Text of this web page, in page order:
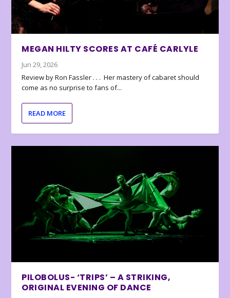
MEGAN HILTY SCORES AT CAFÉ CARLYLE
Jun 29, 2026
Review by Ron Fassler . . . Her mastery of cabaret should
come as no surprise to fans of...
READ MORE
PILOBOLUS- ‘TRIPS’ – A STRIKING,
ORIGINAL EVENING OF DANCE